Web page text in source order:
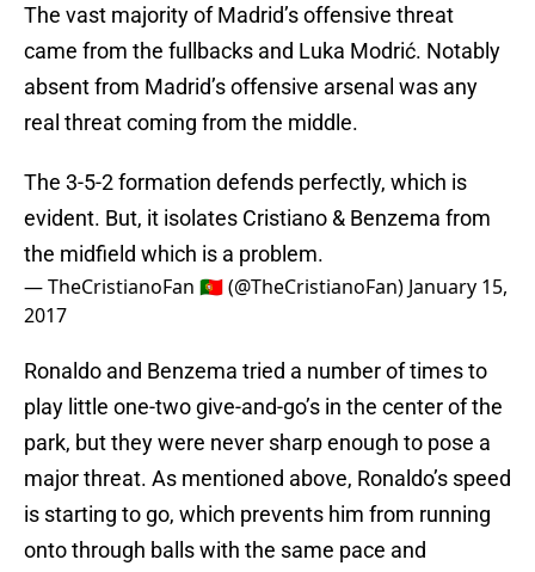
The vast majority of Madrid’s offensive threat
came from the fullbacks and Luka Modrić. Notably
absent from Madrid’s offensive arsenal was any
real threat coming from the middle.
The 3-5-2 formation defends perfectly, which is
evident. But, it isolates Cristiano & Benzema from
the midfield which is a problem.
— TheCristianoFan 🇵🇹 (@TheCristianoFan) January 15,
2017
Ronaldo and Benzema tried a number of times to
play little one-two give-and-go’s in the center of the
park, but they were never sharp enough to pose a
major threat. As mentioned above, Ronaldo’s speed
is starting to go, which prevents him from running
onto through balls with the same pace and